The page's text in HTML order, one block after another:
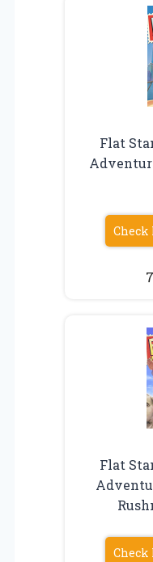
Flat
Check
Flat
Check